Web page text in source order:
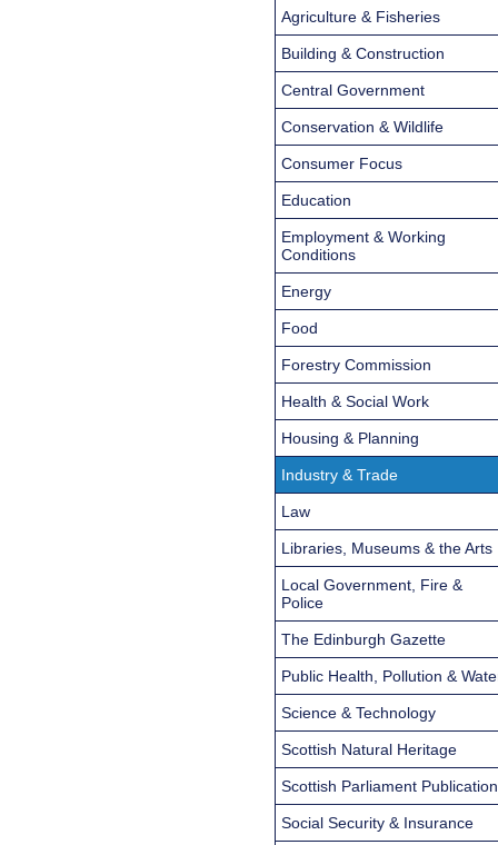
Agriculture & Fisheries
Building & Construction
Central Government
Conservation & Wildlife
Consumer Focus
Education
Employment & Working
Conditions
Energy
Food
Forestry Commission
Health & Social Work
Housing & Planning
Industry & Trade
Law
Libraries, Museums & the Arts
Local Government, Fire &
Police
The Edinburgh Gazette
Public Health, Pollution &
Science & Technology
Scottish Natural Heritage
Scottish Parliament
Social Security & Insurance